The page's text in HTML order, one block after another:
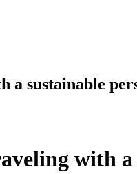
a sustainable
with a